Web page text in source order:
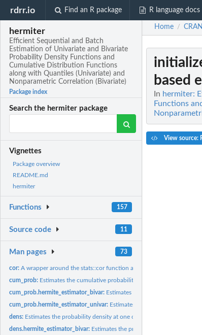
rdrr.io Find an R package R language docs
hermiter
Efficient Sequential and Batch
Estimation of Univariate and Bivariate
Probability Density Functions and
Cumulative Distribution Functions
along with Quantiles (Univariate) and
Nonparametric Correlation (Bivariate)
Package index
Search the hermiter package
Vignettes
Package overview
README.md
hermiter
Functions 157
Source code 11
Man pages 73
cor:A wrapper around the stats::cor function adding two...
cum_prob: Estimates the cumulative probability at one or more x values
cum_prob.hermite_estimator_bivar: Estimates the cumulative
cum_prob.hermite_estimator_univar: Estimates the cumulative
dens: Estimates the probability density at one or more x values
dens.hermite_estimator_bivar: Estimates the probability densities for a
Home / CRAN
based
In hermiter:
Functions
View source: